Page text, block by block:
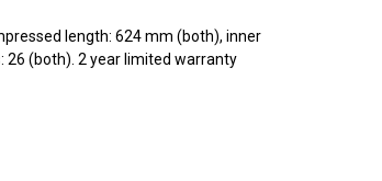
length: 624 mm (both), inner
26 (both). 2 year limited warranty